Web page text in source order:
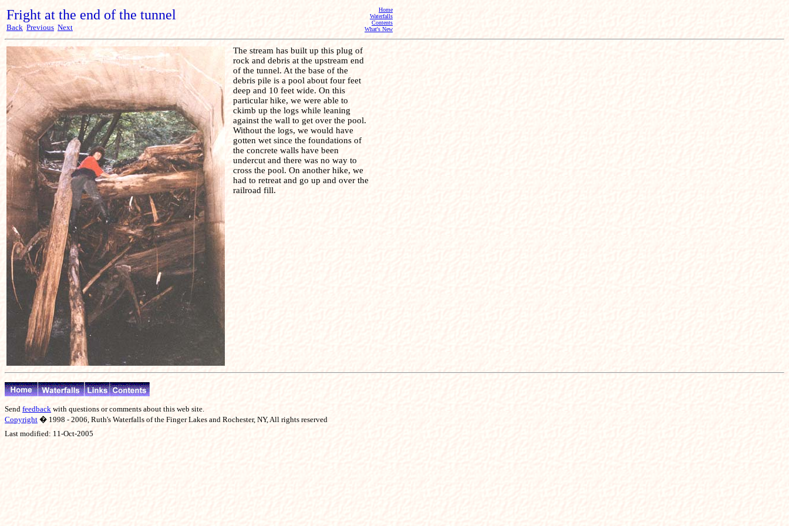
Fright at the end of the tunnel
Back Previous Next
Home
Waterfalls
Contents
What's New
The stream has built up this plug of
rock and debris at the upstream end
of the tunnel. At the base of the
debris pile is a pool about four feet
deep and 10 feet wide. On this
particular hike, we were able to
ckimb up the logs while leaning
against the wall to get over the pool.
Without the logs, we would have
gotten wet since the foundations of
the concrete walls have been
undercut and there was no way to
cross the pool. On another hike, we
had to retreat and go up and over the
railroad fill.
Send feedback with questions or comments about this web site.
Copyright � 1998 - 2006, Ruth's Waterfalls of the Finger Lakes and Rochester, NY, All rights reserved
Last modified: 11-Oct-2005